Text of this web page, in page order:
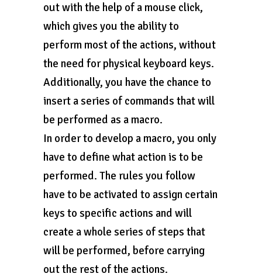
out with the help of a mouse click,
which gives you the ability to
perform most of the actions, without
the need for physical keyboard keys.
Additionally, you have the chance to
insert a series of commands that will
be performed as a macro.
In order to develop a macro, you only
have to define what action is to be
performed. The rules you follow
have to be activated to assign certain
keys to specific actions and will
create a whole series of steps that
will be performed, before carrying
out the rest of the actions.